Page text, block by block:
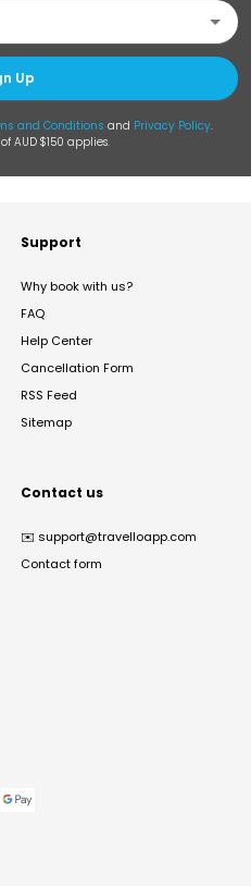
Up
and Conditions and Privacy Policy.
AUD $150 applies.
Support
Why book with us?
FAQ
Help Center
Cancellation Form
RSS Feed
Sitemap
Contact us
✉️ support@travelloapp.com
Contact form